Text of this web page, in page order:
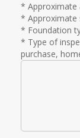
* Approximate
* Approximate
* Foundation
* Type of
purchase,